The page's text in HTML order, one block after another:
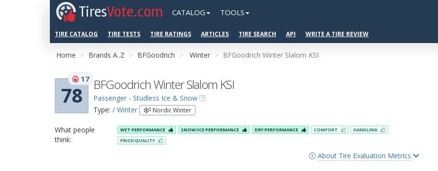
TiresVote.com CATALOG TOOLS
TIRE CATALOG TIRE TESTS TIRE RATINGS ARTICLES TIRE SEARCH API WRITE A TIRE REVIEW
Home Brands A..Z BFGoodrich Winter BFGoodrich Winter Slalom KSI
78
17 BFGoodrich Winter Slalom KSI
Passenger - Studless Ice & Snow
Type: / Winter Nordic Winter
What people
think:
WET PERFORMANCE SNOW/ICE PERFORMANCE DRY PERFORMANCE COMFORT
HANDLING
PRICE/QUALITY
About Tire Evaluation Metrics